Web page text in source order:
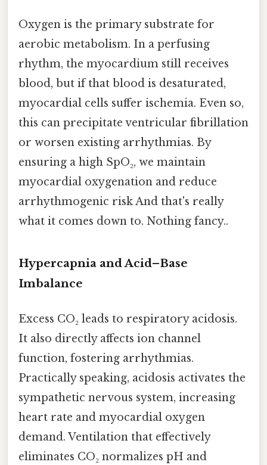
Oxygen is the primary substrate for
aerobic metabolism. In a perfusing
rhythm, the myocardium still receives
blood, but if that blood is desaturated,
myocardial cells suffer ischemia. Even so,
this can precipitate ventricular fibrillation
or worsen existing arrhythmias. By
ensuring a high SpO₂, we maintain
myocardial oxygenation and reduce
arrhythmogenic risk And that's really
what it comes down to. Nothing fancy..
Hypercapnia and Acid–Base
Imbalance
Excess CO₂ leads to respiratory acidosis.
It also directly affects ion channel
function, fostering arrhythmias.
Practically speaking, acidosis activates the
sympathetic nervous system, increasing
heart rate and myocardial oxygen
demand. Ventilation that effectively
eliminates CO₂ normalizes pH and